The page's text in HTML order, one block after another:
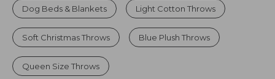
Dog Beds & Blankets Light Cotton Throws
Soft Christmas Throws Blue Plush Throws
Queen Size Throws